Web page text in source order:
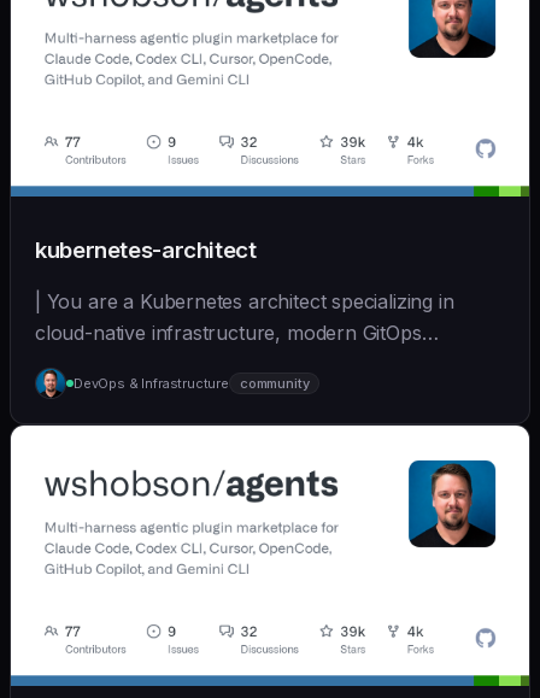
kubernetes-architect
| You are a Kubernetes architect specializing in
cloud-native infrastructure, modern GitOps
workflows,... | opus | [wshobson/agents]
(https://github.com/wshobson/agents) |
DevOps & Infrastructure community